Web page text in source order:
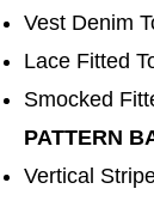
Vest Denim
Lace Fitted
Smocked
PATTERN
Vertical